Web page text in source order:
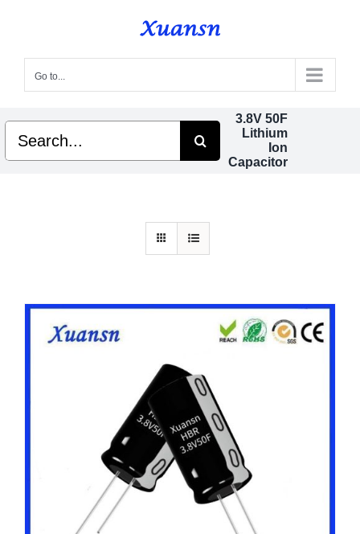
content
Go to...
3.8V 50F
Lithium
Ion
Capacitor
Search
for: